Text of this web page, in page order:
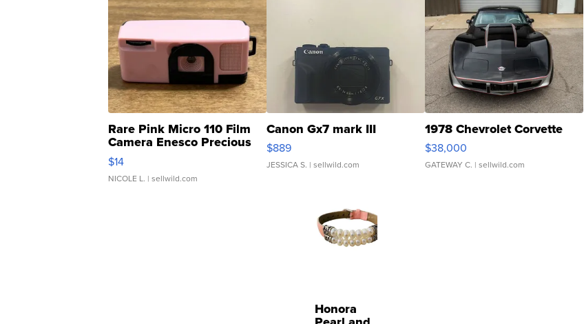
Rare Pink Micro 110 Film
Camera Enesco Precious
Moments TD4
$14
NICOLE L. | sellwild.com
Canon Gx7 mark III
$889
JESSICA S. | sellwild.com
1978 Chevrolet Corvette
$38,000
GATEWAY C. | sellwild.com
Honora